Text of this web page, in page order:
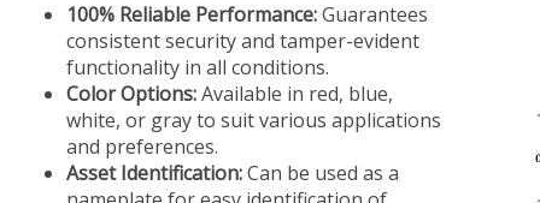
100% Reliable Performance:Guarantees
consistent security and tamper-evident
functionality in all conditions.
Color Options:Available in red, blue,
white, or gray to suit various applications
and preferences.
Asset Identification:Can be used as a